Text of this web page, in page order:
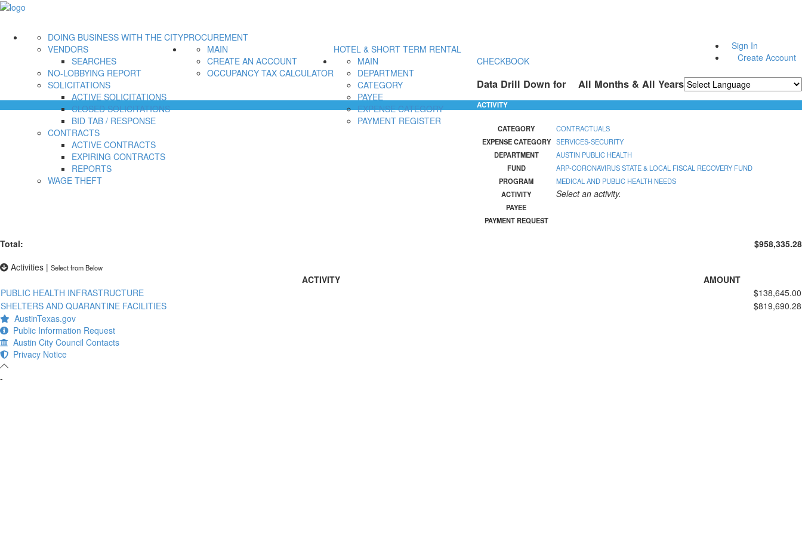
Sign In
Create Account
PROCUREMENT
DOING BUSINESS WITH THE CITY
VENDORS
SEARCHES
NO-LOBBYING REPORT
SOLICITATIONS
ACTIVE SOLICITATIONS
CLOSED SOLICITATIONS
BID TAB / RESPONSE
CONTRACTS
ACTIVE CONTRACTS
EXPIRING CONTRACTS
REPORTS
WAGE THEFT
HOTEL & SHORT TERM RENTAL
MAIN
CREATE AN ACCOUNT
OCCUPANCY TAX CALCULATOR
CHECKBOOK
MAIN
DEPARTMENT
CATEGORY
PAYEE
EXPENSE CATEGORY
PAYMENT REGISTER
Data Drill Down for All Months & All Years
ACTIVITY
CATEGORY
CONTRACTUALS
EXPENSE CATEGORY SERVICES-SECURITY
DEPARTMENT
AUSTIN PUBLIC HEALTH
FUND
ARP-CORONAVIRUS STATE & LOCAL FISCAL RECOVERY FUND
PROGRAM
MEDICAL AND PUBLIC HEALTH NEEDS
ACTIVITY
Select an activity.
PAYEE
PAYMENT REQUEST
Total:
$958,335.28
Activities | Select from Below
ACTIVITY
AMOUNT
PUBLIC HEALTH INFRASTRUCTURE
$138,645.00
SHELTERS AND QUARANTINE FACILITIES
$819,690.28
AustinTexas.gov
Public Information Request
Austin City Council Contacts
Privacy Notice
-